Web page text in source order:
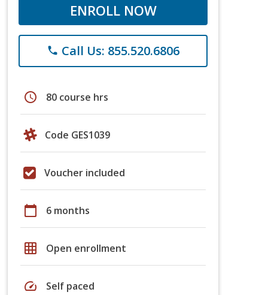
ENROLL NOW
phone Call Us: 855.520.6806
schedule 80 course hrs
Code GES1039
Voucher included
calendar_today 6 months
grid_on Open enrollment
speed Self paced